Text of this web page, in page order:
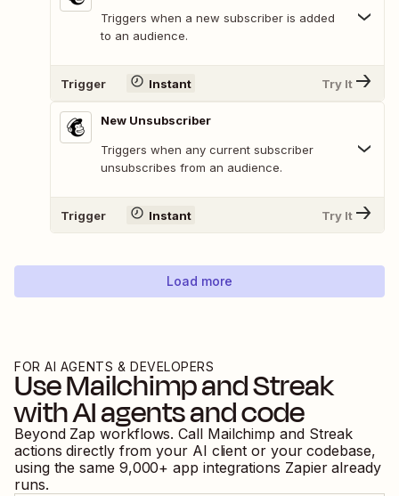
Triggers when a new subscriber is added
to an audience.
Trigger Instant Try It
New Unsubscriber
Triggers when any current subscriber
unsubscribes from an audience.
Trigger Instant Try It
Load more
FOR AI AGENTS & DEVELOPERS
UseMailchimpandStreak
with AI agents and code
Beyond Zap workflows. Call Mailchimp and Streak
actions directly from your AI client or your codebase,
using the same 9,000+ app integrations Zapier already
runs.